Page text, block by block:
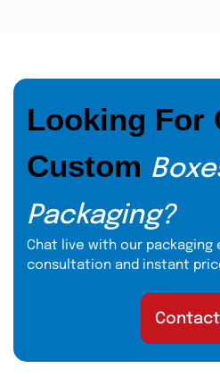
Looking For
Custom
Packaging?
Chat live with our
consultation and instant